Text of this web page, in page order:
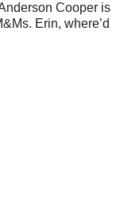
Cooper is
Erin, where’d